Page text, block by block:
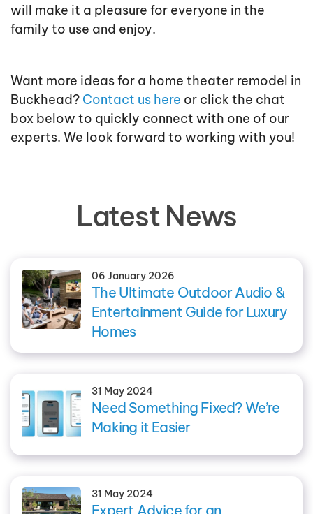
will make it a pleasure for everyone in the
family to use and enjoy.
Want more ideas for a home theater remodel in
Buckhead? Contact us here or click the chat
box below to quickly connect with one of our
experts. We look forward to working with you!
Latest News
06 January 2026
The Ultimate Outdoor Audio &
Entertainment Guide for Luxury
Homes
31 May 2024
Need Something Fixed? We’re
Making it Easier
31 May 2024
Expert Advice for an